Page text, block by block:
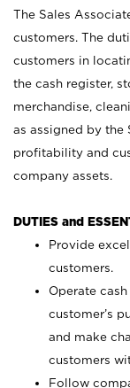
The Sales
customers. The
customers in
the cash register,
merchandise,
as assigned by the
profitability and
company assets.
DUTIES and
Provide
customers.
Operate
customer’s
and make
customers
Follow